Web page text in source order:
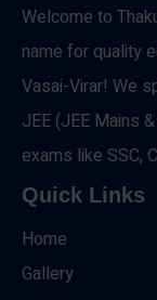
Welcome to
name for quality
Vasai-Virar! We
JEE (JEE Mains
exams like SSC,
Quick Links
Home
Gallery